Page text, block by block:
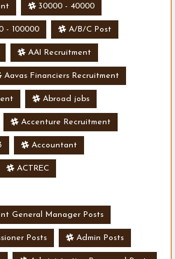
30000 - 40000
- 100000 A/B/C Post
AAI Recruitment
Aavas Financiers Recruitment
Abroad jobs
Accenture Recruitment
Accountant
ACTREC
General Manager Posts
Posts Admin Posts